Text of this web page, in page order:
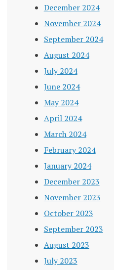
December 2024
November 2024
September 2024
August 2024
July 2024
June 2024
May 2024
April 2024
March 2024
February 2024
January 2024
December 2023
November 2023
October 2023
September 2023
August 2023
July 2023